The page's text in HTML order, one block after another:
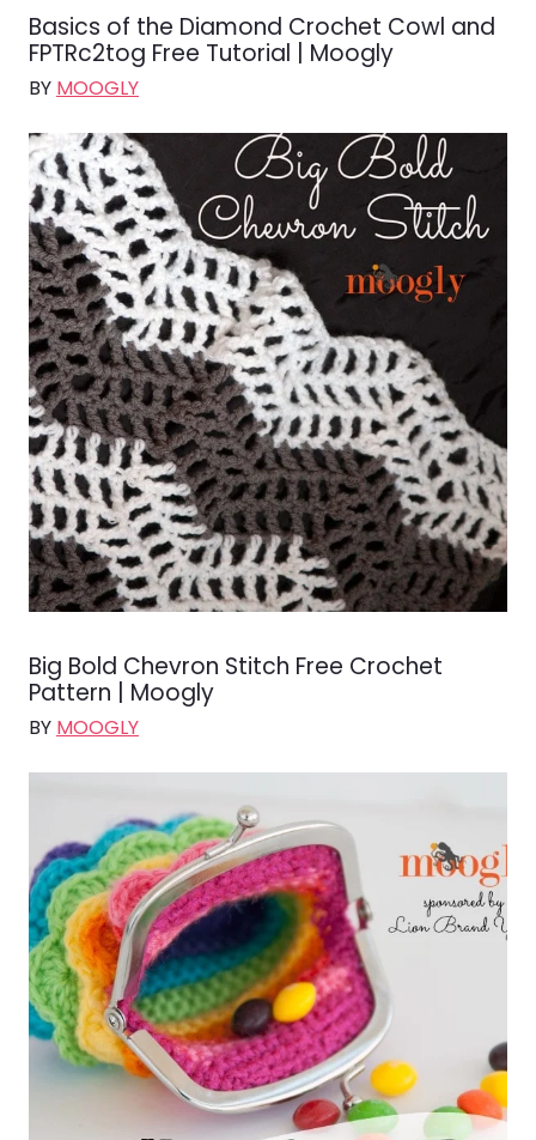
Basics of the Diamond Crochet Cowl and
FPTRc2tog Free Tutorial | Moogly
BY MOOGLY
Big Bold Chevron Stitch Free Crochet
Pattern | Moogly
BY MOOGLY